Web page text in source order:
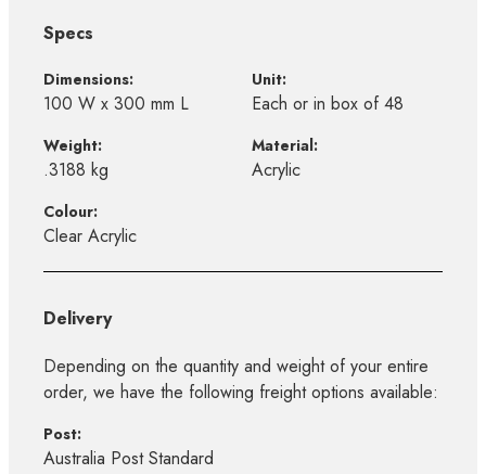
Specs
Dimensions:
100 W x 300 mm L
Unit:
Each or in box of 48
Weight:
.3188 kg
Material:
Acrylic
Colour:
Clear Acrylic
Delivery
Depending on the quantity and weight of your entire
order, we have the following freight options available:
Post:
Australia Post Standard